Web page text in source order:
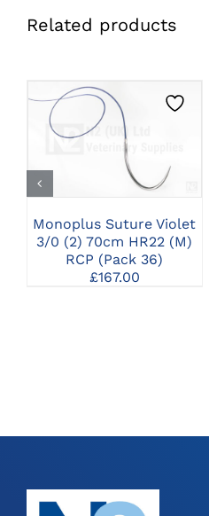
Related products
CLICK HERE TO
SELECT OPTIONS
Monoplus Suture Violet
3/0 (2) 70cm HR22 (M)
RCP (Pack 36)
£167.00